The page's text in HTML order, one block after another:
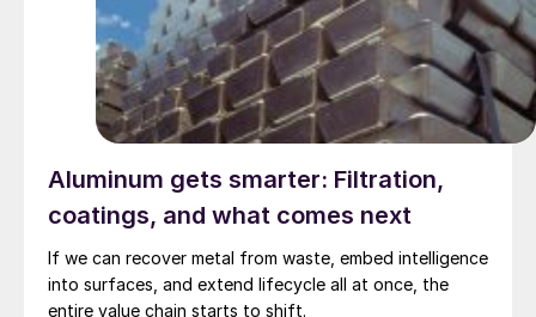
Aluminum gets smarter: Filtration,
coatings, and what comes next
If we can recover metal from waste, embed intelligence
into surfaces, and extend lifecycle all at once, the
entire value chain starts to shift.